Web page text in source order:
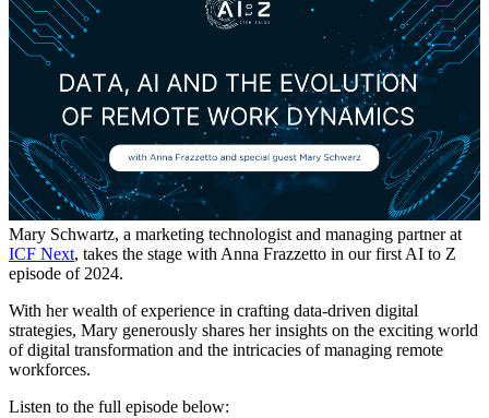
Mary Schwartz, a marketing technologist and managing partner at
ICF Next, takes the stage with Anna Frazzetto in our first AI to Z
episode of 2024.
With her wealth of experience in crafting data-driven digital
strategies, Mary generously shares her insights on the exciting world
of digital transformation and the intricacies of managing remote
workforces.
Listen to the full episode below: